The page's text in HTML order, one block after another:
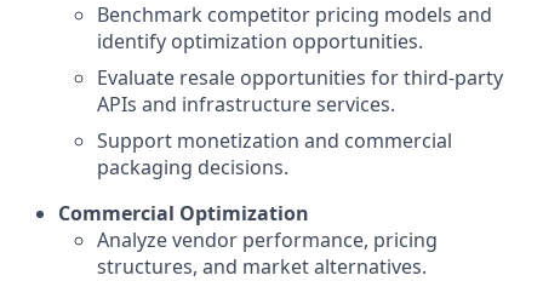
Benchmark competitor pricing models and
identify optimization opportunities.
Evaluate resale opportunities for third-party
APIs and infrastructure services.
Support monetization and commercial
packaging decisions.
Commercial Optimization
Analyze vendor performance, pricing
structures, and market alternatives.